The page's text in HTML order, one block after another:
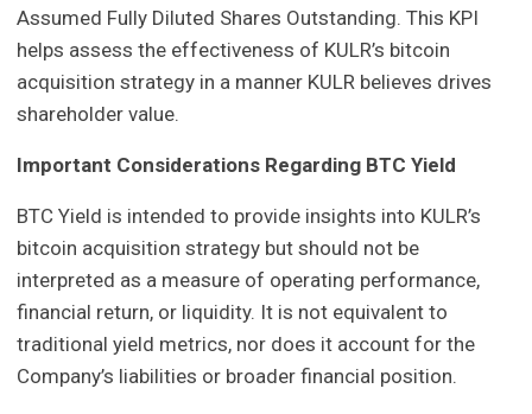
Assumed Fully Diluted Shares Outstanding. This KPI
helps assess the effectiveness of KULR’s bitcoin
acquisition strategy in a manner KULR believes drives
shareholder value.
Important Considerations Regarding BTC Yield
BTC Yield is intended to provide insights into KULR’s
bitcoin acquisition strategy but should not be
interpreted as a measure of operating performance,
financial return, or liquidity. It is not equivalent to
traditional yield metrics, nor does it account for the
Company’s liabilities or broader financial position.